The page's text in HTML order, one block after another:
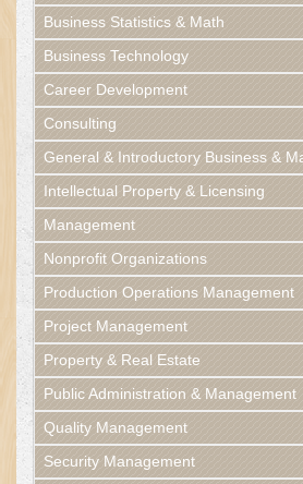
Business Statistics & Math
Business Technology
Career Development
Consulting
General & Introductory Business &
Intellectual Property & Licensing
Management
Nonprofit Organizations
Production Operations Management
Project Management
Property & Real Estate
Public Administration & Management
Quality Management
Security Management